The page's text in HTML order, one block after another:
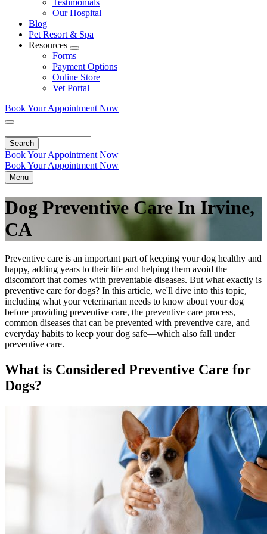
Testimonials
Our Hospital
Blog
Pet Resort & Spa
Resources
Toggle
Dropdown
Forms
Payment Options
Online Store
Vet Portal
Book Your Appointment Now
Book Your Appointment Now
Book Your Appointment Now
Menu
Dog Preventive Care In Irvine,
CA
Preventive care is an important part of keeping your dog healthy and
happy, adding years to their life and helping them avoid the
discomfort that comes with preventable diseases. But what exactly is
preventive care for dogs? In this article, we'll dive into this topic,
including what your veterinarian needs to know about your dog
before providing preventive care, the preventive care process,
common diseases that can be prevented with preventive care, and
everyday habits to keep your dog safe—which also fall under
preventive care.
What is Considered Preventive Care for
Dogs?